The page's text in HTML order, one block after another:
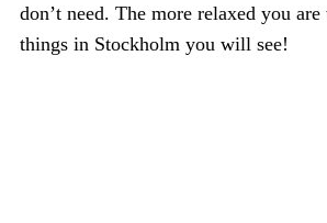
don’t need. The more relaxed you
things in Stockholm you will see!